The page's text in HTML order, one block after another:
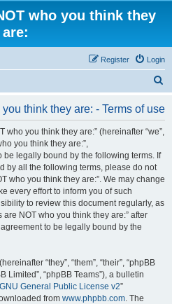
who you think they
are:
Login
Register
think they are: - Terms of use
who you think they are:” (hereinafter “we”,
you think they are:”,
be legally bound by the following terms. If
by all the following terms, please do not
who you think they are:”. We may change
every effort to inform you of such
to review this document regularly, as
NOT who you think they are:” after
to be legally bound by the
“they”, “them”, “their”, “phpBB
Limited”, “phpBB Teams”), a bulletin
GNU General Public License v2”
from www.phpbb.com. The